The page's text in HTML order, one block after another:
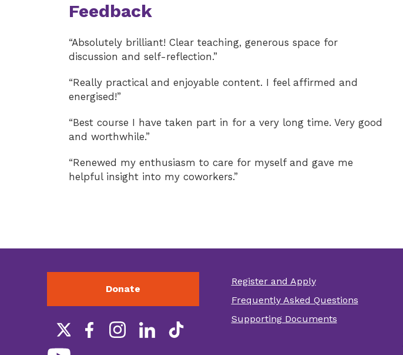
Feedback
“Absolutely brilliant! Clear teaching, generous space for
discussion and self-reflection.”
“Really practical and enjoyable content. I feel affirmed and
energised!”
“Best course I have taken part in for a very long time. Very good
and worthwhile.”
“Renewed my enthusiasm to care for myself and gave me
helpful insight into my coworkers.”
Donate
Social
Footer
other
Register and Apply
Frequently Asked Questions
Supporting Documents